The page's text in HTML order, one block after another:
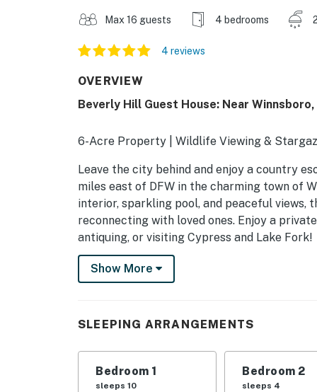
Max 16 guests 4 bedrooms
4 reviews
OVERVIEW
Beverly Hill Guest House: Near Winnsboro,
6-Acre Property | Wildlife Viewing &
Leave the city behind and enjoy a country
miles east of DFW in the charming town of
interior, sparkling pool, and peaceful views,
reconnecting with loved ones. Enjoy a
antiquing, or visiting Cypress and Lake Fork!
-- THE PROPERTY --
- Bedroom 1: 1 king bed, 1 sleeper sofa
- Bedroom 2: 1 queen bed
- Bedroom 3: 1 queen bed
Show More
SLEEPING ARRANGEMENTS
Bedroom 1
sleeps 10
Bedroom 2
sleeps 4